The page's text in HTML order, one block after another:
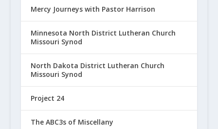
Mercy Journeys with Pastor Harrison
Minnesota North District Lutheran Church
Missouri Synod
North Dakota District Lutheran Church
Missouri Synod
Project 24
The ABC3s of Miscellany